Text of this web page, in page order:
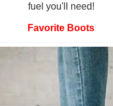
fuel you'll need!
Favorite Boots